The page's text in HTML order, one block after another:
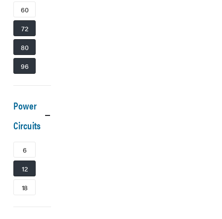
60
72
80
96
Power
Circuits
6
12
18